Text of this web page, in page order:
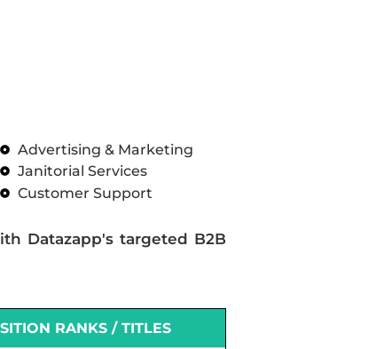
Advertising & Marketing
Janitorial Services
Customer Support
Datazapp's targeted B2B
RANKS / TITLES